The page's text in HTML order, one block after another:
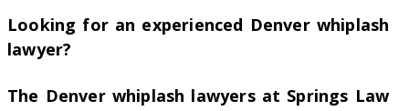
Looking for an experienced Denver whiplash
lawyer?
The Denver whiplash lawyers at Springs Law